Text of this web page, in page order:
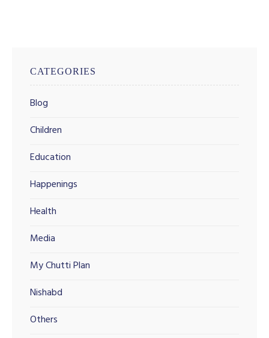
CATEGORIES
Blog
Children
Education
Happenings
Health
Media
My Chutti Plan
Nishabd
Others